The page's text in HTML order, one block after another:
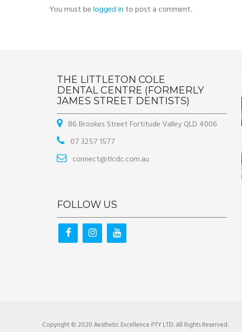
You must belogged in to post a comment.
THE LITTLETON COLE
DENTAL CENTRE (FORMERLY
JAMES STREET DENTISTS)
86 Brookes Street Fortitude Valley QLD 4006
07 3257 1577
connect@tlcdc.com.au
FOLLOW US
Copyright © 2020 Aesthetic Excellence PTY LTD. All Rights Reserved.